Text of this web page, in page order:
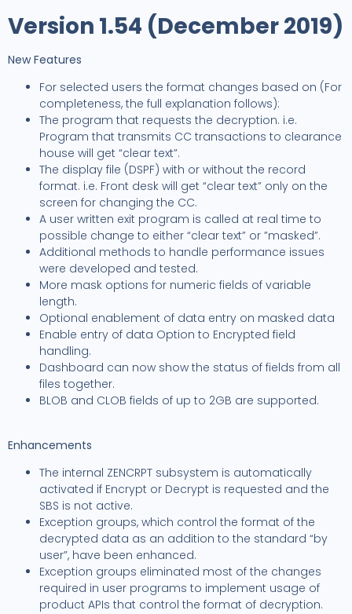
Version 1.54 (December 2019)
New Features
For selected users the format changes based on (For
completeness, the full explanation follows):
The program that requests the decryption. i.e.
Program that transmits CC transactions to clearance
house will get “clear text”.
The display file (DSPF) with or without the record
format. i.e. Front desk will get “clear text” only on the
screen for changing the CC.
A user written exit program is called at real time to
possible change to either “clear text” or ”masked”.
Additional methods to handle performance issues
were developed and tested.
More mask options for numeric fields of variable
length.
Optional enablement of data entry on masked data
Enable entry of data Option to Encrypted field
handling.
Dashboard can now show the status of fields from all
files together.
BLOB and CLOB fields of up to 2GB are supported.
Enhancements
The internal ZENCRPT subsystem is automatically
activated if Encrypt or Decrypt is requested and the
SBS is not active.
Exception groups, which control the format of the
decrypted data as an addition to the standard “by
user”, have been enhanced.
Exception groups eliminated most of the changes
required in user programs to implement usage of
product APIs that control the format of decryption.